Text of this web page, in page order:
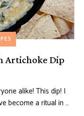
Artichoke Dip
alike! This dip! I
become a ritual in …